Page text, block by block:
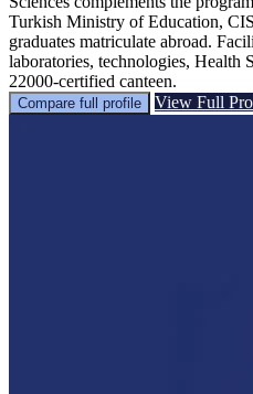
Turkish Ministry of Education,
graduates matriculate abroad.
laboratories, technologies, Health
22000-certified canteen.
Compare full profile View Full